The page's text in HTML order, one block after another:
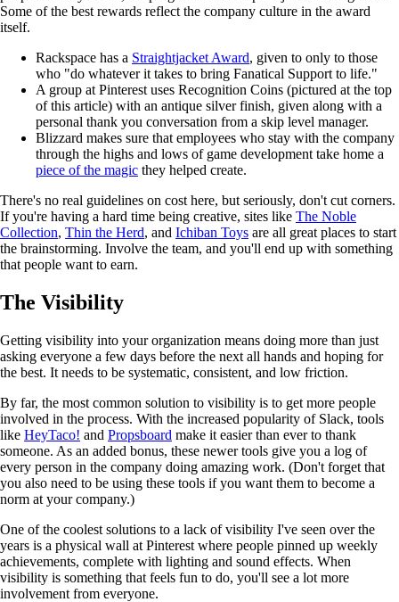
Some of the best rewards reflect the company culture in the award
itself.
Rackspace has a Straightjacket Award, given to only to those
who "do whatever it takes to bring Fanatical Support to life."
A group at Pinterest uses Recognition Coins (pictured at the top
of this article) with an antique silver finish, given along with a
personal thank you conversation from a skip level manager.
Blizzard makes sure that employees who stay with the company
through the highs and lows of game development take home a
piece of the magic they helped create.
There's no real guidelines on cost here, but seriously, don't cut corners.
If you're having a hard time being creative, sites like The Noble
Collection, Thin the Herd, and Ichiban Toys are all great places to start
the brainstorming. Involve the team, and you'll end up with something
that people want to earn.
The Visibility
Getting visibility into your organization means doing more than just
asking everyone a few days before the next all hands and hoping for
the best. It needs to be systematic, consistent, and low friction.
By far, the most common solution to visibility is to get more people
involved in the process. With the increased popularity of Slack, tools
like HeyTaco! and Propsboard make it easier than ever to thank
someone. As an added bonus, these newer tools give you a log of
every person in the company doing amazing work. (Don't forget that
you also need to be using these tools if you want them to become a
norm at your company.)
One of the coolest solutions to a lack of visibility I've seen over the
years is a physical wall at Pinterest where people pinned up weekly
achievements, complete with lighting and sound effects. When
visibility is something that feels fun to do, you'll see a lot more
involvement from everyone.